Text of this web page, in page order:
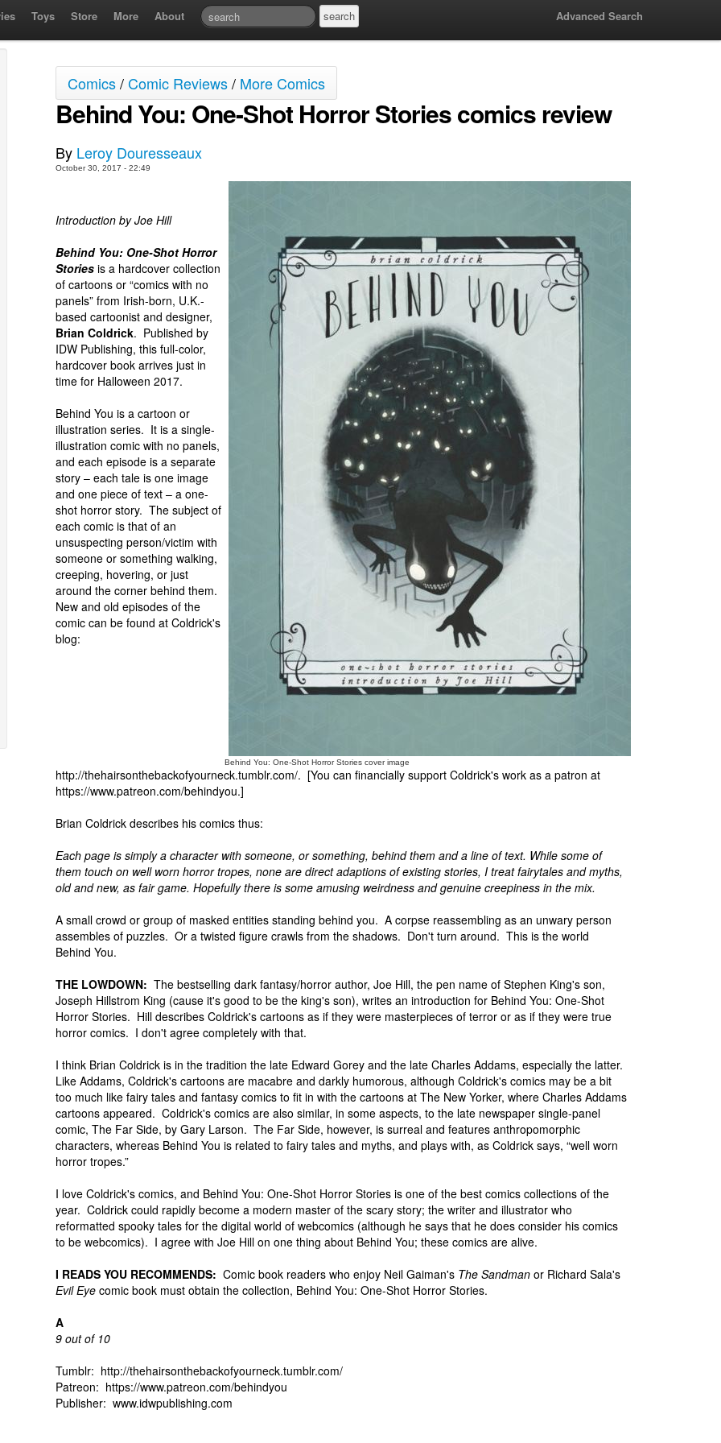
Toys Store More About Advanced Search
Comics/Comic Reviews/ More Comics
Behind You: One-Shot Horror Stories comics review
By Leroy Douresseaux
October 30, 2017 - 22:49
Behind You: One-Shot Horror Stories cover image
Introduction by Joe Hill
Behind You: One-Shot Horror
Stories is a hardcover collection
of cartoons or “comics with no
panels” from Irish-born, U.K.-
based cartoonist and designer,
Brian Coldrick. Published by
IDW Publishing, this full-color,
hardcover book arrives just in
time for Halloween 2017.
Behind You is a cartoon or
illustration series. It is a single-
illustration comic with no panels,
and each episode is a separate
story – each tale is one image
and one piece of text – a one-
shot horror story. The subject of
each comic is that of an
unsuspecting person/victim with
someone or something walking,
creeping, hovering, or just
around the corner behind them.
New and old episodes of the
comic can be found at Coldrick's
blog:
http://thehairsonthebackofyourneck.tumblr.com/. [You can financially support Coldrick's work as a patron at
https://www.patreon.com/behindyou.]
Brian Coldrick describes his comics thus:
Each page is simply a character with someone, or something, behind them and a line of text. While some of
them touch on well worn horror tropes, none are direct adaptions of existing stories, I treat fairytales and myths,
old and new, as fair game. Hopefully there is some amusing weirdness and genuine creepiness in the mix.
A small crowd or group of masked entities standing behind you. A corpse reassembling as an unwary person
assembles of puzzles. Or a twisted figure crawls from the shadows. Don't turn around. This is the world
Behind You.
THE LOWDOWN: The bestselling dark fantasy/horror author, Joe Hill, the pen name of Stephen King's son,
Joseph Hillstrom King (cause it's good to be the king's son), writes an introduction for Behind You: One-Shot
Horror Stories. Hill describes Coldrick's cartoons as if they were masterpieces of terror or as if they were true
horror comics. I don't agree completely with that.
I think Brian Coldrick is in the tradition the late Edward Gorey and the late Charles Addams, especially the latter.
Like Addams, Coldrick's cartoons are macabre and darkly humorous, although Coldrick's comics may be a bit
too much like fairy tales and fantasy comics to fit in with the cartoons at The New Yorker, where Charles Addams
cartoons appeared. Coldrick's comics are also similar, in some aspects, to the late newspaper single-panel
comic, The Far Side, by Gary Larson. The Far Side, however, is surreal and features anthropomorphic
characters, whereas Behind You is related to fairy tales and myths, and plays with, as Coldrick says, “well worn
horror tropes.”
I love Coldrick's comics, and Behind You: One-Shot Horror Stories is one of the best comics collections of the
year. Coldrick could rapidly become a modern master of the scary story; the writer and illustrator who
reformatted spooky tales for the digital world of webcomics (although he says that he does consider his comics
to be webcomics). I agree with Joe Hill on one thing about Behind You; these comics are alive.
I READS YOU RECOMMENDS: Comic book readers who enjoy Neil Gaiman's The Sandman or Richard Sala's
Evil Eye comic book must obtain the collection, Behind You: One-Shot Horror Stories.
A
9 out of 10
Tumblr: http://thehairsonthebackofyourneck.tumblr.com/
Patreon: https://www.patreon.com/behindyou
Publisher: www.idwpublishing.com